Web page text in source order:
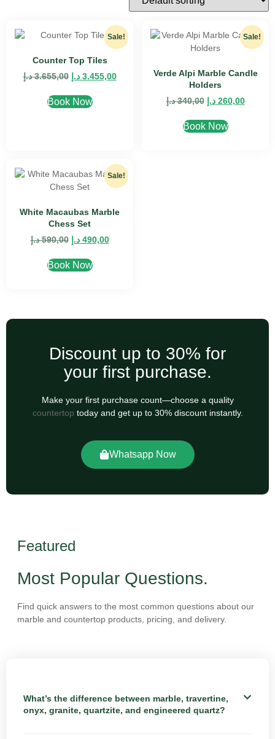
Sale!
Counter Top Tiles
3.655,00 د.إ 3.455,00 د.إ
Book Now
Sale!
Verde Alpi Marble Candle
Holders
340,00 د.إ 260,00 د.إ
Book Now
Sale!
White Macaubas Marble
Chess Set
590,00 د.إ 490,00 د.إ
Book Now
Discount up to 30% for
your first purchase.
Make your first purchase count—choose a quality
countertop today and get up to 30% discount instantly.
Whatsapp Now
Featured
Most Popular Questions.
Find quick answers to the most common questions about our
marble and countertop products, pricing, and delivery.
What’s the difference between marble, travertine,
onyx, granite, quartzite, and engineered quartz?